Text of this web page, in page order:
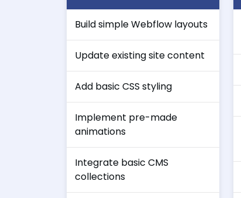
Build simple Webflow layouts
Update existing site content
Add basic CSS styling
Implement pre-made
animations
Integrate basic CMS
collections